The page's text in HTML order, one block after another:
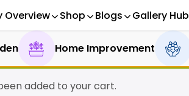
Overview Shop Blogs Gallery Hub
Home Improvement
added to your cart.